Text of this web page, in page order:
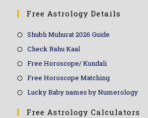
Free Astrology Details
Shubh Muhurat 2026 Guide
Check Rahu Kaal
Free Horoscope/ Kundali
Free Horoscope Matching
Lucky Baby names by Numerology
Free Astrology Calculators